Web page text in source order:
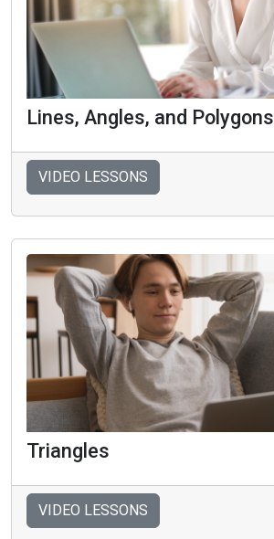
Lines, Angles, and Polygons
VIDEO LESSONS
Triangles
VIDEO LESSONS